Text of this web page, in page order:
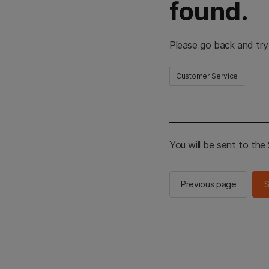
found.
Please go back and
Customer Service
You will be sent to the
Previous page